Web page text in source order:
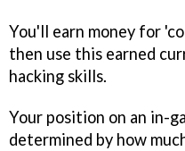
You'll earn money for
then use this earned
hacking skills.
Your position on an in-
determined by how